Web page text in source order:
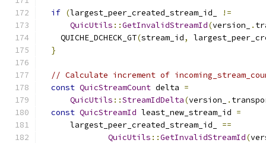
if (largest_peer_created_stream_id_
!=
QuicUtils ::GetInvalidStreamId(version_ .
    QUICHE_DCHECK_GT
(stream_id,
}
// Calculate increment of
const QuicStreamCount delta =
QuicUtils ::StreamIdDelta(version_ .
const QuicStreamId least_new_stream_id =
      largest_peer_created_stream_id_
==
QuicUtils ::GetInvalidStreamId(